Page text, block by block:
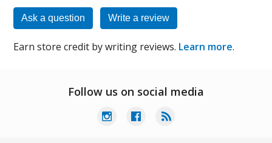
Ask a question Write a review
Earn store credit by writing reviews. Learn more.
Follow us on social media